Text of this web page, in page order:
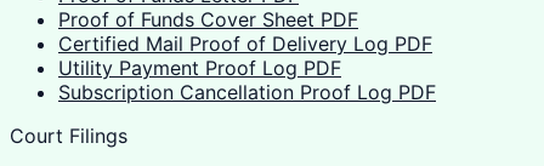
Proof of Funds Cover Sheet PDF
Certified Mail Proof of Delivery Log PDF
Utility Payment Proof Log PDF
Subscription Cancellation Proof Log PDF
Court Filings